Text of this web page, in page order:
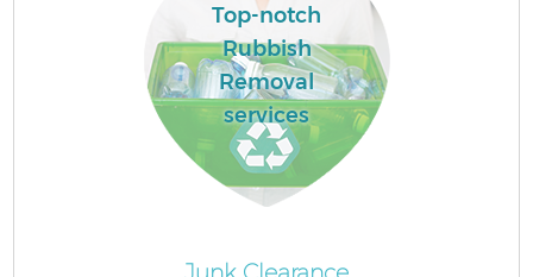
Top-notch
Rubbish
Removal
services